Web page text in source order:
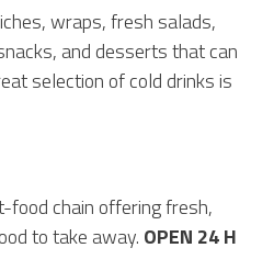
wraps, fresh salads,
and desserts that can
selection of cold drinks is
food chain offering fresh,
to take away. OPEN 24 H